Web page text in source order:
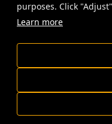
purposes. Click
Learn more
© 2015—2026 Gaijin Games Kft.
trademarks, logos and brand
Depiction of any real-world
endorsement by any weapon or